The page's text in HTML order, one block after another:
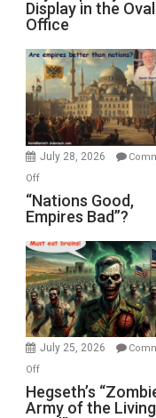
Jones)
Psychopathy
on
Display
in
the
Oval
Office
Display in the Oval
Office
July 28, 2026
Offon
“Nations
Good,
Bad”?
“Nations Good,
Empires Bad”?
July 25, 2026
Offon
Hegseth’s
“Zombie
Hegseth’s
Army of the Living